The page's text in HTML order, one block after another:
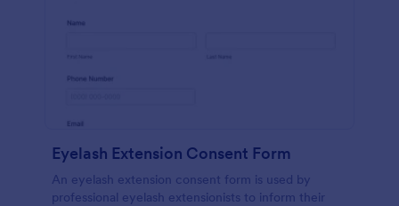
Eyelash Extension Consent Form
An eyelash extension consent form is used by
professional eyelash extensionists to inform their